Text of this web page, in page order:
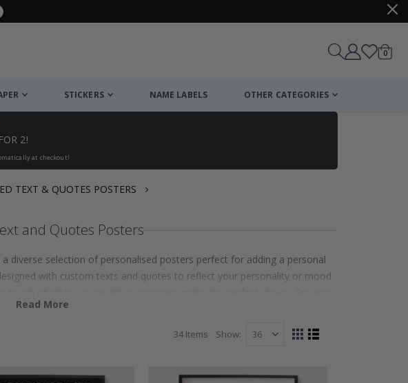
Cart
0items
STICKERS NAME LABELS OTHER CATEGORIES
2!
at checkout!
TEXT & QUOTES POSTERS
and Quotes Posters
diverse selection of personalised posters perfect for adding a personal
with custom texts and quotes to reflect your personality or mood.
perfect custom poster that speaks to you.
Read More
34Items Show
View
GridList